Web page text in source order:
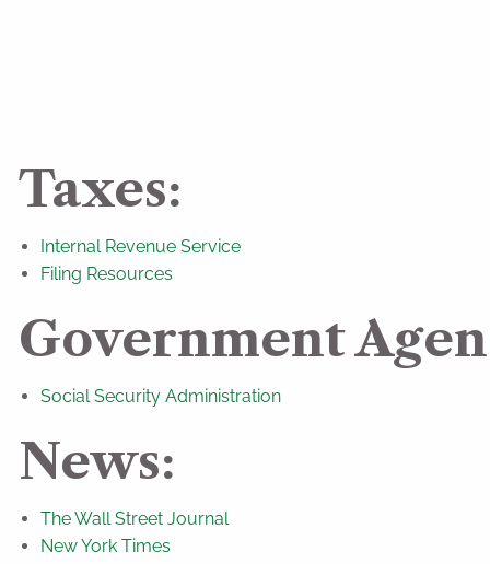
Taxes:
Internal Revenue Service
Filing Resources
Government
Social Security Administration
News:
The Wall Street Journal
New York Times